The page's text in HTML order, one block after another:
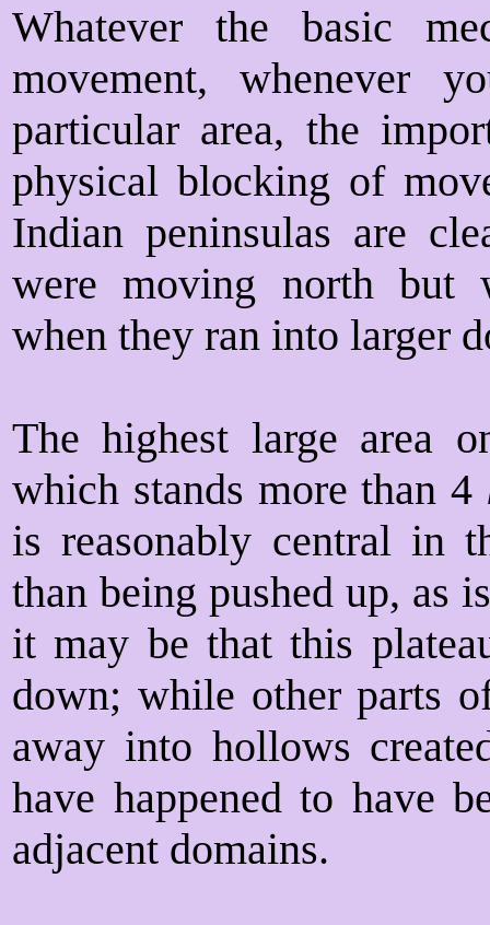
Whatever the basic
movement, whenever
particular area, the
physical blocking of
Indian peninsulas are
were moving north but
when they ran into larger
The highest large area
which stands more than 4
is reasonably central in
than being pushed up, as
it may be that this
down; while other parts
away into hollows
have happened to have
adjacent domains.